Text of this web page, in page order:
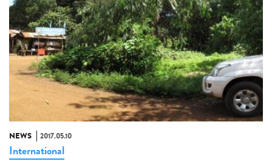
NEWS 2017.05.10
International